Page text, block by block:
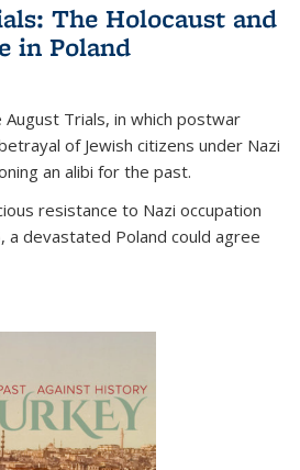
The Holocaust and
in Poland
Trials, in which postwar
of Jewish citizens under Nazi
an alibi for the past.
resistance to Nazi occupation
a devastated Poland could agree